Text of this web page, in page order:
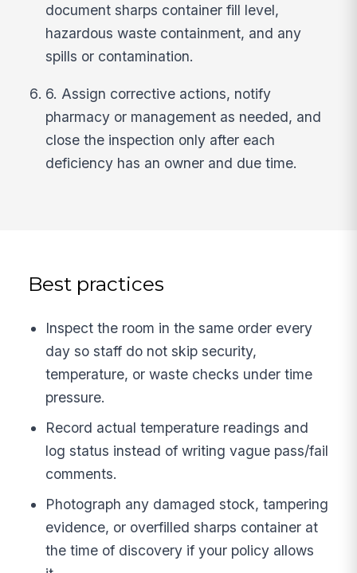
document sharps container fill level,
hazardous waste containment, and any
spills or contamination.
6. Assign corrective actions, notify
pharmacy or management as needed, and
close the inspection only after each
deficiency has an owner and due time.
Best practices
Inspect the room in the same order every
day so staff do not skip security,
temperature, or waste checks under time
pressure.
Record actual temperature readings and
log status instead of writing vague pass/fail
comments.
Photograph any damaged stock, tampering
evidence, or overfilled sharps container at
the time of discovery if your policy allows